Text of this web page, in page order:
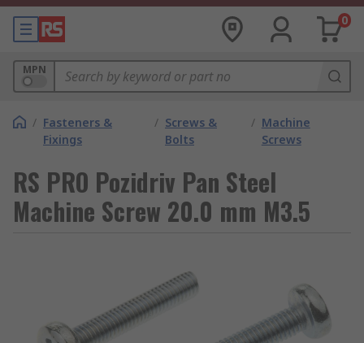
0
MPN
/ Fasteners &
Fixings
/ Screws &
Bolts
/ Machine
Screws
RS PRO Pozidriv Pan Steel
Machine Screw 20.0 mm M3.5